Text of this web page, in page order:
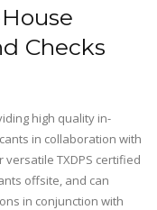
Checks
high quality in-
in collaboration with
TXDPS certified
offsite, and can
in conjunction with